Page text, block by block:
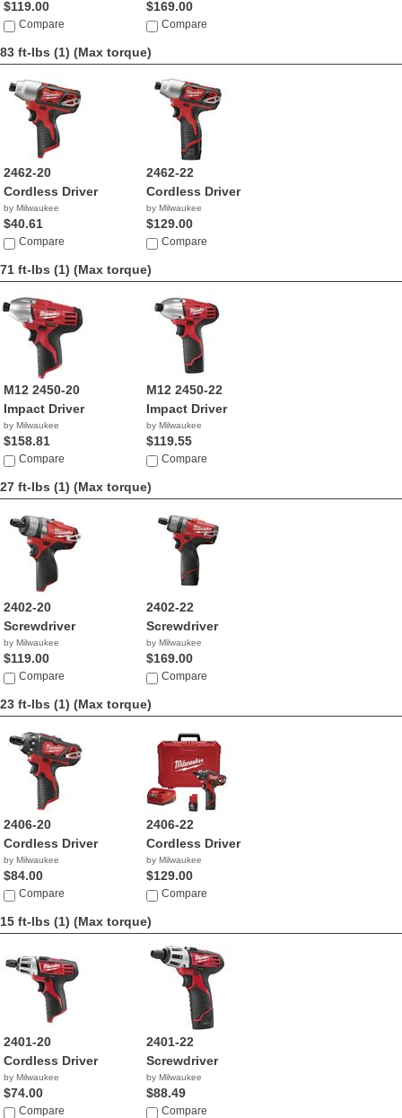
$119.00
Compare
$169.00
Compare
83 ft-lbs (1) (Max torque)
2462-20
Cordless Driver
by Milwaukee
$40.61
Compare
2462-22
Cordless Driver
by Milwaukee
$129.00
Compare
71 ft-lbs (1) (Max torque)
M12 2450-20
Impact Driver
by Milwaukee
$158.81
Compare
M12 2450-22
Impact Driver
by Milwaukee
$119.55
Compare
27 ft-lbs (1) (Max torque)
2402-20
Screwdriver
by Milwaukee
$119.00
Compare
2402-22
Screwdriver
by Milwaukee
$169.00
Compare
23 ft-lbs (1) (Max torque)
2406-20
Cordless Driver
by Milwaukee
$84.00
Compare
2406-22
Cordless Driver
by Milwaukee
$129.00
Compare
15 ft-lbs (1) (Max torque)
2401-20
Cordless Driver
by Milwaukee
$74.00
Compare
2401-22
Screwdriver
by Milwaukee
$88.49
Compare